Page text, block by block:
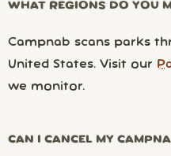
WHAT REGIONS DO YOU
Campnab scans parks
United States. Visit our
we monitor.
CAN I CANCEL MY